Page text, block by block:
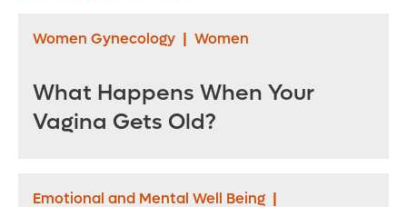
Women Gynecology | Women
What Happens When Your
Vagina Gets Old?
Emotional and Mental Well Being |